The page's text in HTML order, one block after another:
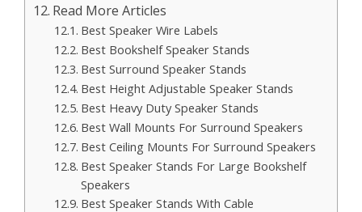
Read More Articles
Best Speaker Wire Labels
Best Bookshelf Speaker Stands
Best Surround Speaker Stands
Best Height Adjustable Speaker Stands
Best Heavy Duty Speaker Stands
Best Wall Mounts For Surround Speakers
Best Ceiling Mounts For Surround Speakers
Best Speaker Stands For Large Bookshelf
Speakers
Best Speaker Stands With Cable